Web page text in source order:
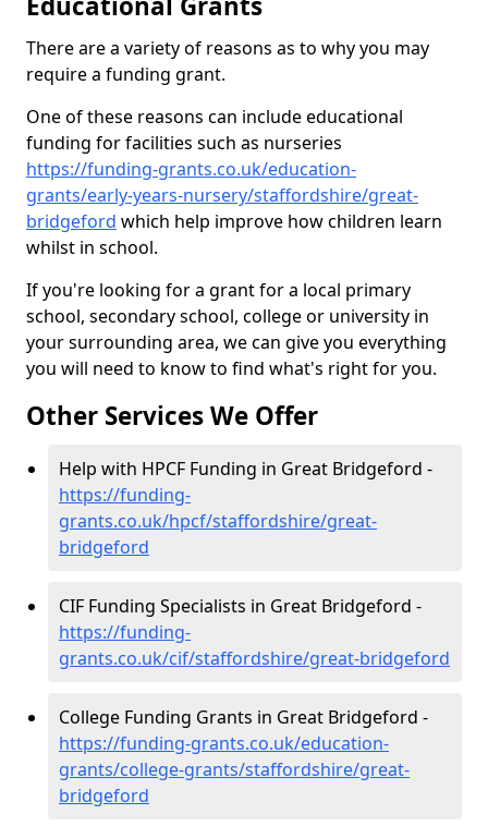
There are a variety of reasons as to why you may
require a funding grant.
One of these reasons can include educational
funding for facilities such as nurseries
https://funding-grants.co.uk/education-
grants/early-years-nursery/staffordshire/great-
bridgeford which help improve how children learn
whilst in school.
If you're looking for a grant for a local primary
school, secondary school, college or university in
your surrounding area, we can give you everything
you will need to know to find what's right for you.
Other Services We Offer
Help with HPCF Funding in Great Bridgeford -
https://funding-
grants.co.uk/hpcf/staffordshire/great-
bridgeford
CIF Funding Specialists in Great Bridgeford -
https://funding-
grants.co.uk/cif/staffordshire/great-bridgeford
College Funding Grants in Great Bridgeford -
https://funding-grants.co.uk/education-
grants/college-grants/staffordshire/great-
bridgeford